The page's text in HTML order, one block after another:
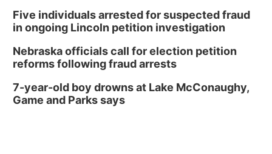
Five individuals arrested for suspected fraud
in ongoing Lincoln petition investigation
Nebraska officials call for election petition
reforms following fraud arrests
7-year-old boy drowns at Lake McConaughy,
Game and Parks says